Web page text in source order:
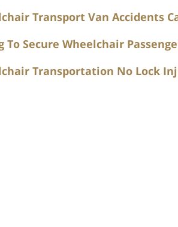
Transport Van Accidents
To Secure Wheelchair
Transportation No Lock